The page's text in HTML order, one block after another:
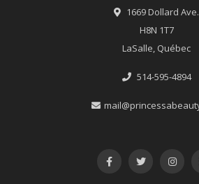
1669 Dollard Ave.
H8N 1T7
LaSalle, Québec
514-595-4894